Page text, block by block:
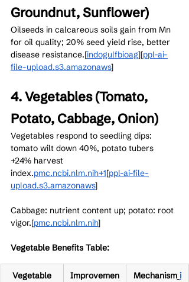
Groundnut, Sunflower)
Oilseeds in calcareous soils gain from Mn
for oil quality; 20% seed yield rise, better
disease resistance.[indogulfbioag]​[ppl-ai-
file-upload.s3.amazonaws]​
4. Vegetables (Tomato,
Potato, Cabbage, Onion)
Vegetables respond to seedling dips:
tomato wilt down 40%, potato tubers
+24% harvest
index.pmc.ncbi.nlm.nih+1[ppl-ai-file-
upload.s3.amazonaws]​
Cabbage: nutrient content up; potato: root
vigor.[pmc.ncbi.nlm.nih]​
Vegetable Benefits Table:
Vegetable
Improvemen
Mechanism i